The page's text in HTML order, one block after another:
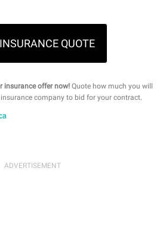
QUOTE
insurance offer now! Quote how much you will
company to bid for your contract.